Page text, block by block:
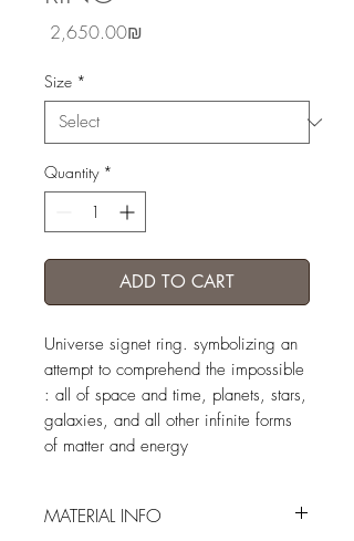
‏2,650.00 ‏₪
Size *
Quantity *
ADD TO CART
Universe signet ring. symbolizing an
attempt to comprehend the impossible
: all of space and time, planets, stars,
galaxies, and all other infinite forms
of matter and energy
MATERIAL INFO